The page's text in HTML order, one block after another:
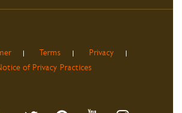
Terms
Privacy
of Privacy Practices